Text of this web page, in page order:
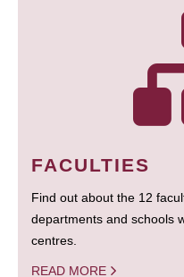
FACULTIES
Find out about the 12
departments and schools
centres.
READ MORE